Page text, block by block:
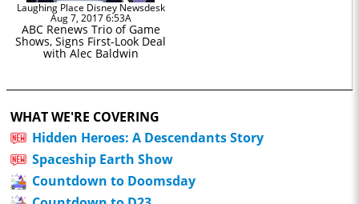
Laughing Place Disney Newsdesk
Aug 7, 2017 6:53A
ABC Renews Trio of Game
Shows, Signs First-Look Deal
with Alec Baldwin
WHAT WE'RE COVERING
Hidden Heroes: A Descendants Story
Spaceship Earth Show
Countdown to Doomsday